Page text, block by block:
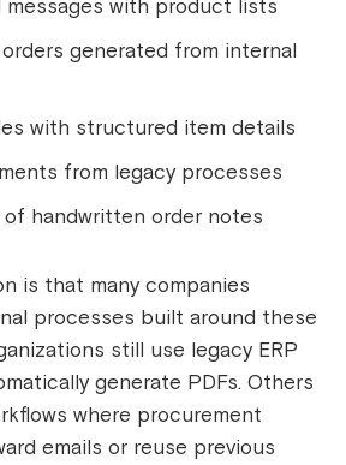
messages with product lists
generated from internal
with structured item details
from legacy processes
handwritten order notes
is that many companies
processes built around these
still use legacy ERP
generate PDFs. Others
where procurement
emails or reuse previous